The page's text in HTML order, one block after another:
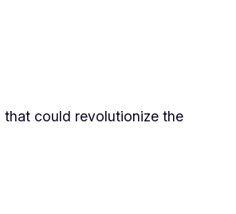
could revolutionize the